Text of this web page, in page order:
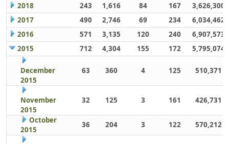
2018
243 1,616 84 167
3,626,300
2017
490 2,746 69 234
6,034,462
2016
571 3,135 120 240
6,907,573
2015
712 4,304 155 172 5,795,074
December
2015
63 360 4 125 510,371
November
2015
32 125 3 161 426,731
October
2015
36 204 3 122 570,212